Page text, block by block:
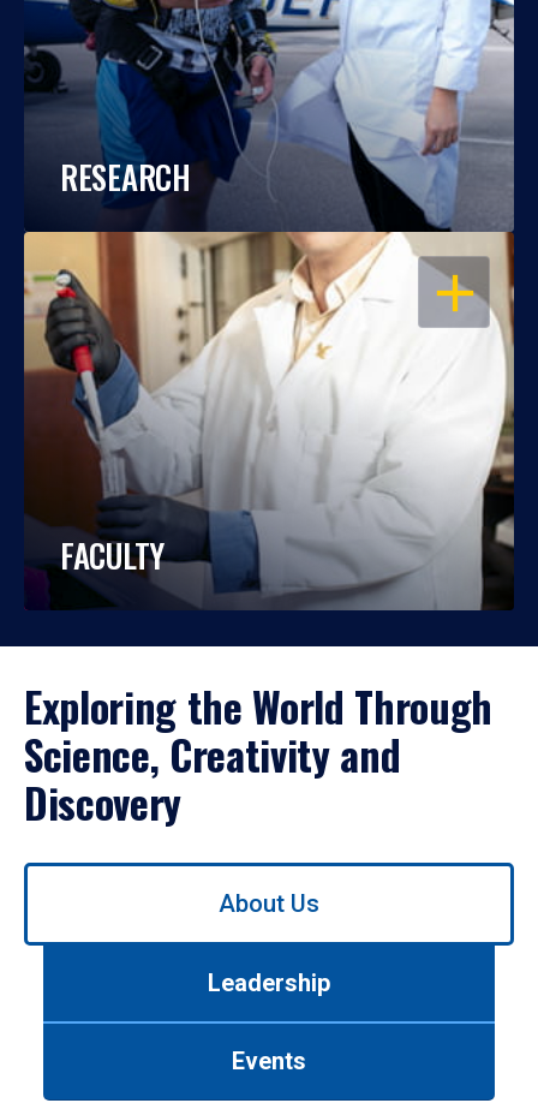
RESEARCH
OPEN
FACULTY
Exploring the World Through
Science, Creativity and
Discovery
Use
About Us
Leadership
Events